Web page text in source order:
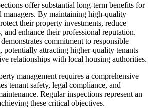
offer substantial long-term benefits for
managers. By maintaining high-quality
their property investments, reduce
enhance their professional reputation.
commitment to responsible
potentially attracting higher-quality tenants
relationships with local housing authorities.
management requires a comprehensive
tenant safety, legal compliance, and
Regular inspections represent an
these critical objectives.